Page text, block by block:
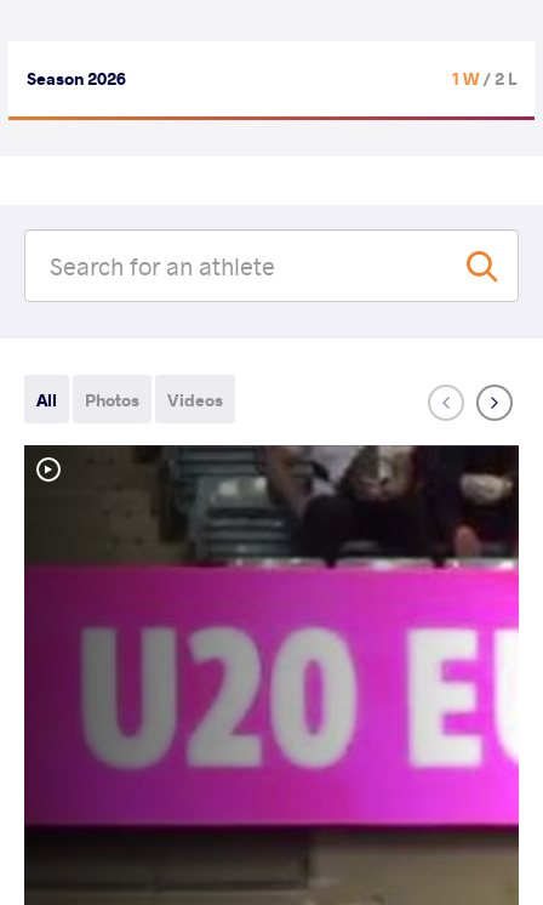
Season 2026 1 W/ 2 L
All Photos Videos